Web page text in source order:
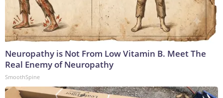
Neuropathy is Not From Low Vitamin B. Meet The
Real Enemy of Neuropathy
SmoothSpine